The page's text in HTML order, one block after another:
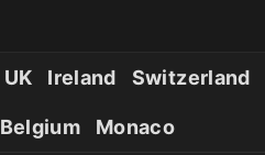
UK Ireland Switzerland
Belgium Monaco